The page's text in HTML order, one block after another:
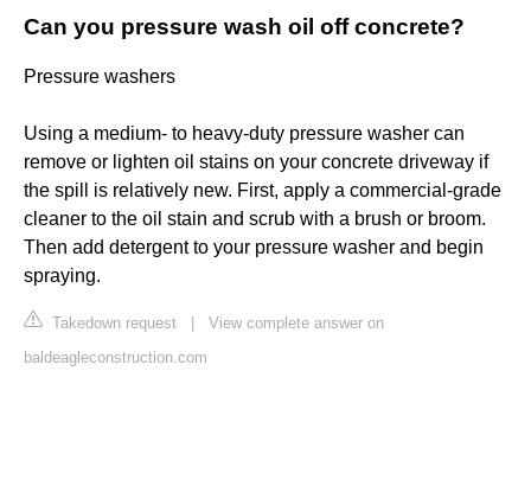
Can you pressure wash oil off concrete?
Pressure washers
Using a medium- to heavy-duty pressure washer can
remove or lighten oil stains on your concrete driveway if
the spill is relatively new. First, apply a commercial-grade
cleaner to the oil stain and scrub with a brush or broom.
Then add detergent to your pressure washer and begin
spraying.
Takedown request
View complete answer on
baldeagleconstruction.com